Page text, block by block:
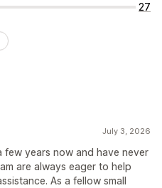
27
July 3, 2026
few years now and have never
are always eager to help
As a fellow small